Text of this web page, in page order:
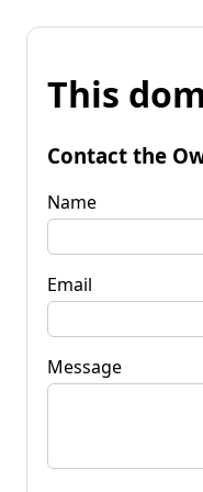
This
Contact the
Name
Email
Message